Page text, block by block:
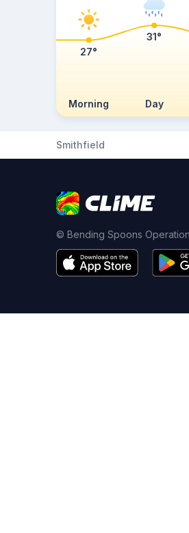
Morning Day
27°
31°
Smithfield
© Bending Spoons